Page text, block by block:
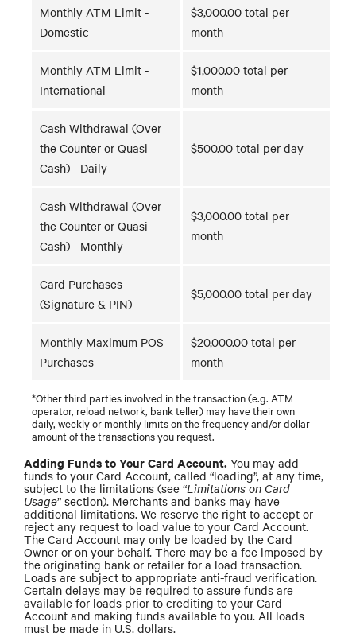
Monthly ATM Limit -
Domestic
$3,000.00 total per
month
Monthly ATM Limit -
International
$1,000.00 total per
month
Cash Withdrawal (Over
the Counter or Quasi
Cash) - Daily
$500.00 total per day
Cash Withdrawal (Over
the Counter or Quasi
Cash) - Monthly
$3,000.00 total per
month
Card Purchases
(Signature & PIN)
$5,000.00 total per day
Monthly Maximum POS
Purchases
$20,000.00 total per
month
*Other third parties involved in the transaction (e.g. ATM
operator, reload network, bank teller) may have their own
daily, weekly or monthly limits on the frequency and/or dollar
amount of the transactions you request.
Adding Funds to Your Card Account. You may add
funds to your Card Account, called “loading”, at any time,
subject to the limitations (see “Limitations on Card
Usage” section). Merchants and banks may have
additional limitations. We reserve the right to accept or
reject any request to load value to your Card Account.
The Card Account may only be loaded by the Card
Owner or on your behalf. There may be a fee imposed by
the originating bank or retailer for a load transaction.
Loads are subject to appropriate anti-fraud verification.
Certain delays may be required to assure funds are
available for loads prior to crediting to your Card
Account and making funds available to you. All loads
must be made in U.S. dollars.